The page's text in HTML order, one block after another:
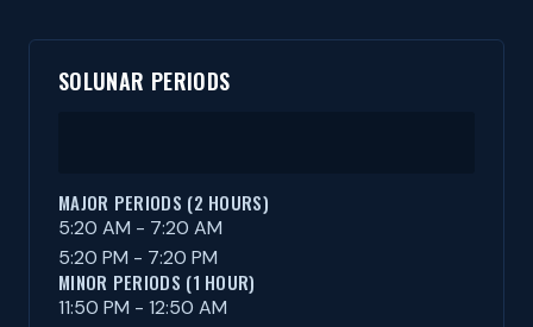
SOLUNAR PERIODS
MAJOR PERIODS (2 HOURS)
5:20 AM - 7:20 AM
5:20 PM - 7:20 PM
MINOR PERIODS (1 HOUR)
11:50 PM - 12:50 AM